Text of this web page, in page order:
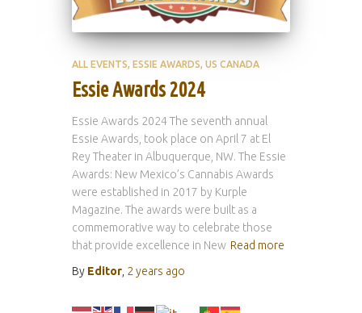
ALL EVENTS ESSIE AWARDS US CANADA
Essie Awards 2024
Essie Awards 2024 The seventh annual
Essie Awards, took place on April 7 at El
Rey Theater in Albuquerque, NW. The Essie
Awards: New Mexico’s Cannabis Awards
were established in 2017 by Kurple
Magazine. The awards were built as a
commemorative way to celebrate those
that provide excellence in New Read more
By Editor 2 years ago